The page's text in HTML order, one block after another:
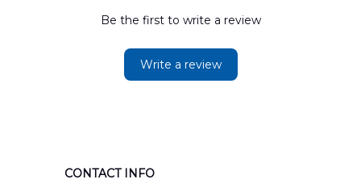
Be the first to write a review
Write a review
CONTACT INFO